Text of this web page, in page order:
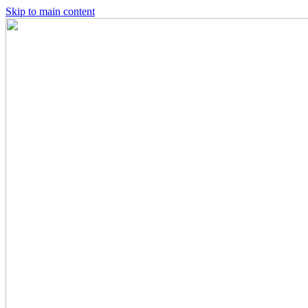
Skip to main content